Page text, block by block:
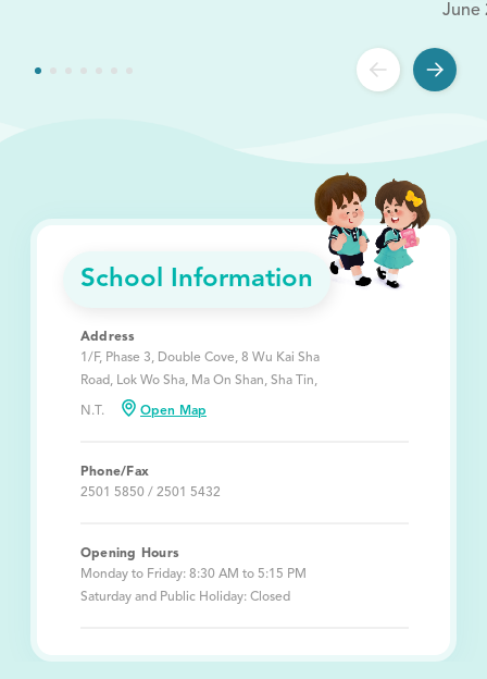
June
School Information
Address
1/F, Phase 3, Double Cove, 8 Wu Kai Sha
Road, Lok Wo Sha, Ma On Shan, Sha Tin,
N.T. Open Map
Phone/Fax
2501 5850 / 2501 5432
Opening Hours
Monday to Friday: 8:30 AM to 5:15 PM
Saturday and Public Holiday: Closed